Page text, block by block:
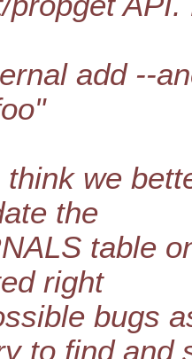
add --
we
the
table
right
bugs
to find and